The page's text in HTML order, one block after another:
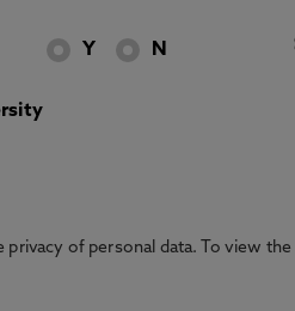
Y N
of personal data. To view the